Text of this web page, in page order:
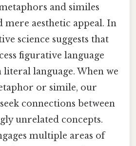
and similes
mere aesthetic appeal. In
science suggests that
figurative language
language. When we
or simile, our
connections between
unrelated concepts.
multiple areas of